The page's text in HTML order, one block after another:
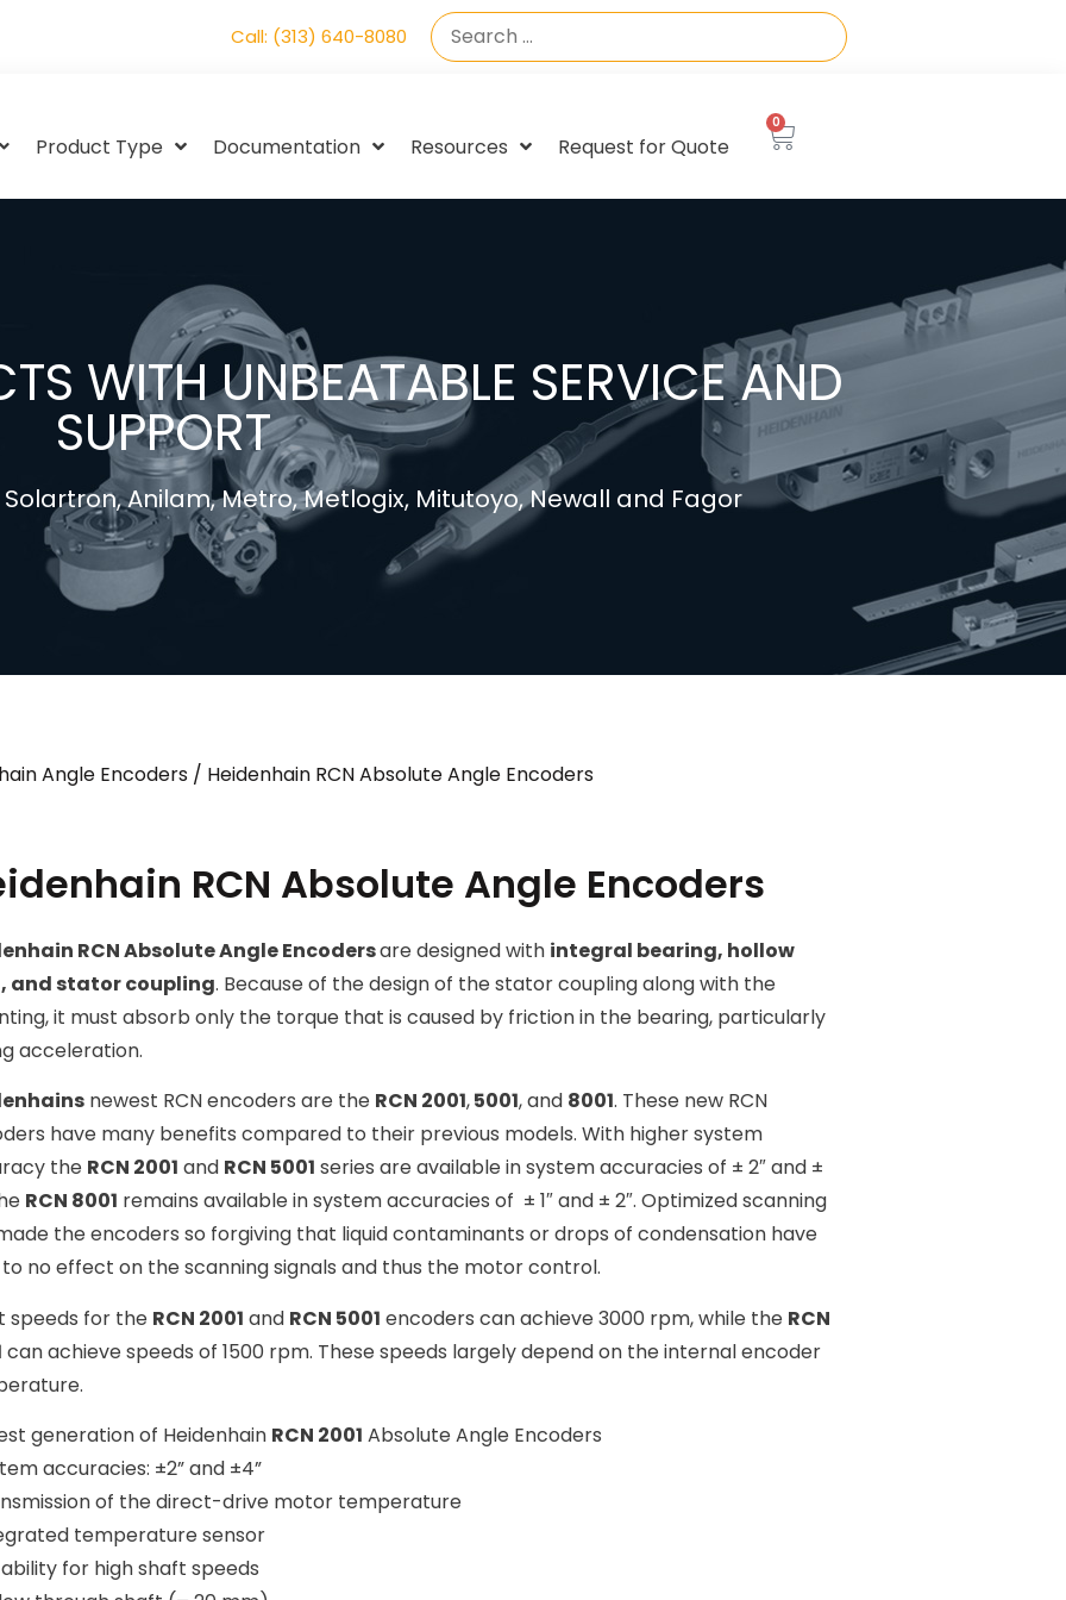
Call: (313) 640-8080
Product Type Documentation Resources Request for Quote
0
WITH UNBEATABLE SERVICE AND
SUPPORT
Anilam, Metro, Metlogix, Mitutoyo, Newall and Fagor
Angle Encoders / Heidenhain RCN Absolute Angle Encoders
RCN Absolute Angle Encoders
RCN Absolute Angle Encodersare designed with integral bearing, hollow
and stator coupling. Because of the design of the stator coupling along with the
it must absorb only the torque that is caused by friction in the bearing, particularly
acceleration.
newest RCN encoders are the RCN 2001,5001, and 8001. These new RCN
have many benefits compared to their previous models. With higher system
the RCN 2001 and RCN 5001 series are available in system accuracies of ± 2″ and ±
RCN 8001 remains available in system accuracies of ± 1″ and ± 2″. Optimized scanning
the encoders so forgiving that liquid contaminants or drops of condensation have
no effect on the scanning signals and thus the motor control.
speeds for the RCN 2001 and RCN 5001 encoders can achieve 3000 rpm, while the RCN
can achieve speeds of 1500 rpm. These speeds largely depend on the internal encoder
generation of Heidenhain RCN 2001 Absolute Angle Encoders
accuracies: ±2” and ±4”
of the direct-drive motor temperature
temperature sensor
for high shaft speeds